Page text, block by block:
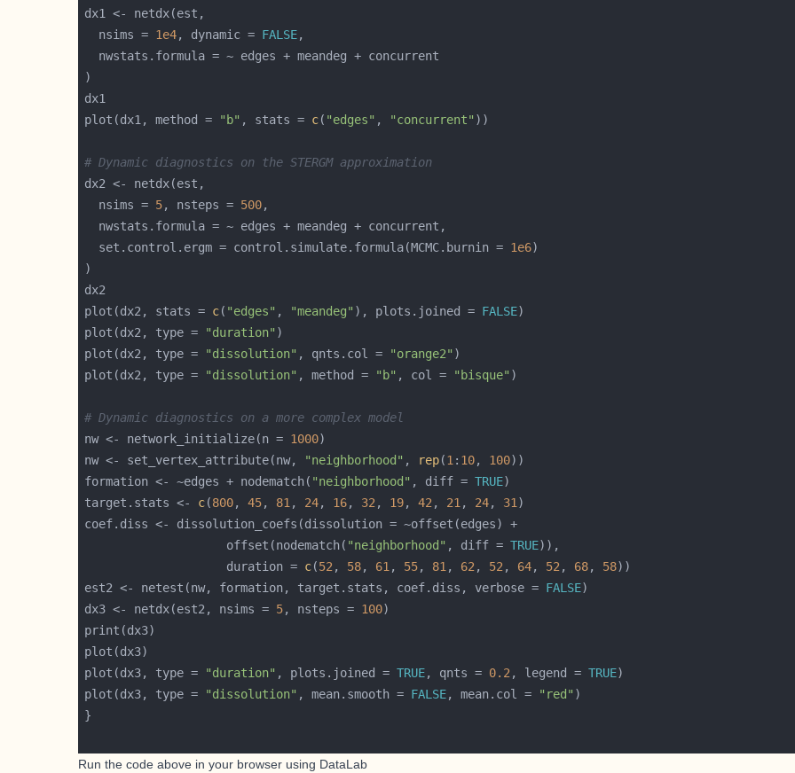
  nsims =
1e4, dynamic = FALSE
plot(dx1, method =
"b" , stats = c( "edges" , "concurrent"
# Dynamic diagnostics on the STERGM approximation
  nsims =
5, nsteps = 500
  set.control.ergm = control.simulate.formula(MCMC.burnin =
1e6
plot(dx2, stats = c( "edges" , "meandeg" ), plots.joined = FALSE
plot(dx2, type =
"duration"
plot(dx2, type =
"dissolution" , qnts.col = "orange2"
plot(dx2, type =
"dissolution" , method = "b" , col = "bisque"
# Dynamic diagnostics on a more complex model
nw <- network_initialize(n = 1000
nw <- set_vertex_attribute(nw,
"neighborhood" , rep(1 : 10, 100
formation <- ~edges + nodematch( "neighborhood" , diff = TRUE
target.stats <- c(800, 45, 81 , 24, 16, 32 , 19, 42 , 21 , 24, 31
                    offset(nodematch(
"neighborhood" , diff = TRUE
                    duration =
c(52 , 58, 61 , 55, 81 , 62 , 52 , 64, 52 , 68, 58
est2 <- netest(nw, formation, target.stats, coef.diss, verbose = FALSE
dx3 <- netdx(est2, nsims = 5, nsteps = 100
plot(dx3, type =
"duration" , plots.joined = TRUE, qnts = 0.2 , legend = TRUE
plot(dx3, type =
"dissolution" , mean.smooth = FALSE, mean.col = "red"
Run the code above in your browser using DataLab